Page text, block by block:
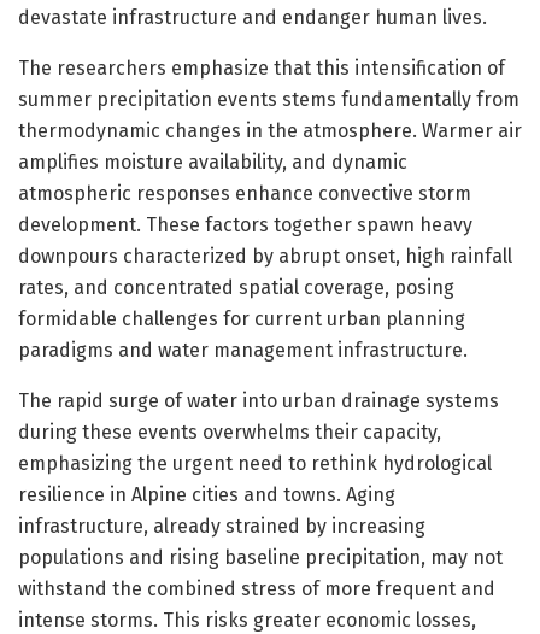
devastate infrastructure and endanger human lives.
The researchers emphasize that this intensification of
summer precipitation events stems fundamentally from
thermodynamic changes in the atmosphere. Warmer air
amplifies moisture availability, and dynamic
atmospheric responses enhance convective storm
development. These factors together spawn heavy
downpours characterized by abrupt onset, high rainfall
rates, and concentrated spatial coverage, posing
formidable challenges for current urban planning
paradigms and water management infrastructure.
The rapid surge of water into urban drainage systems
during these events overwhelms their capacity,
emphasizing the urgent need to rethink hydrological
resilience in Alpine cities and towns. Aging
infrastructure, already strained by increasing
populations and rising baseline precipitation, may not
withstand the combined stress of more frequent and
intense storms. This risks greater economic losses,